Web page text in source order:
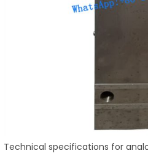
Technical specifications for